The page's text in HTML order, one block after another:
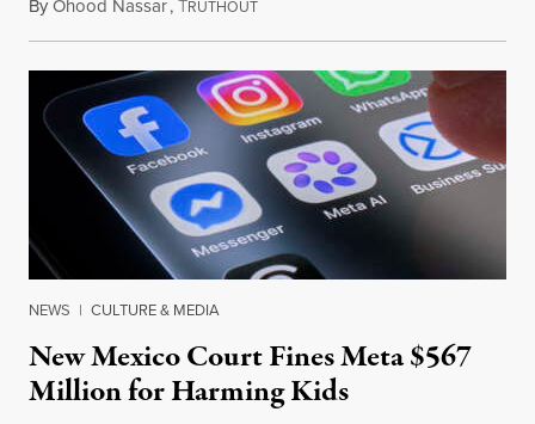
ByOhood Nassar,TRUTHOUTAugust 8, 2026
NEWS | CULTURE & MEDIA
New Mexico Court Fines Meta $567
Million for Harming Kids